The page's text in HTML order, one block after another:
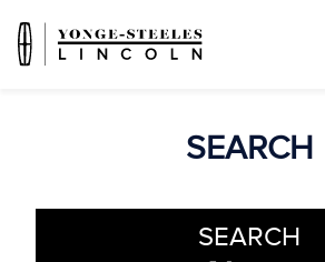
SEARCH
SEARCH